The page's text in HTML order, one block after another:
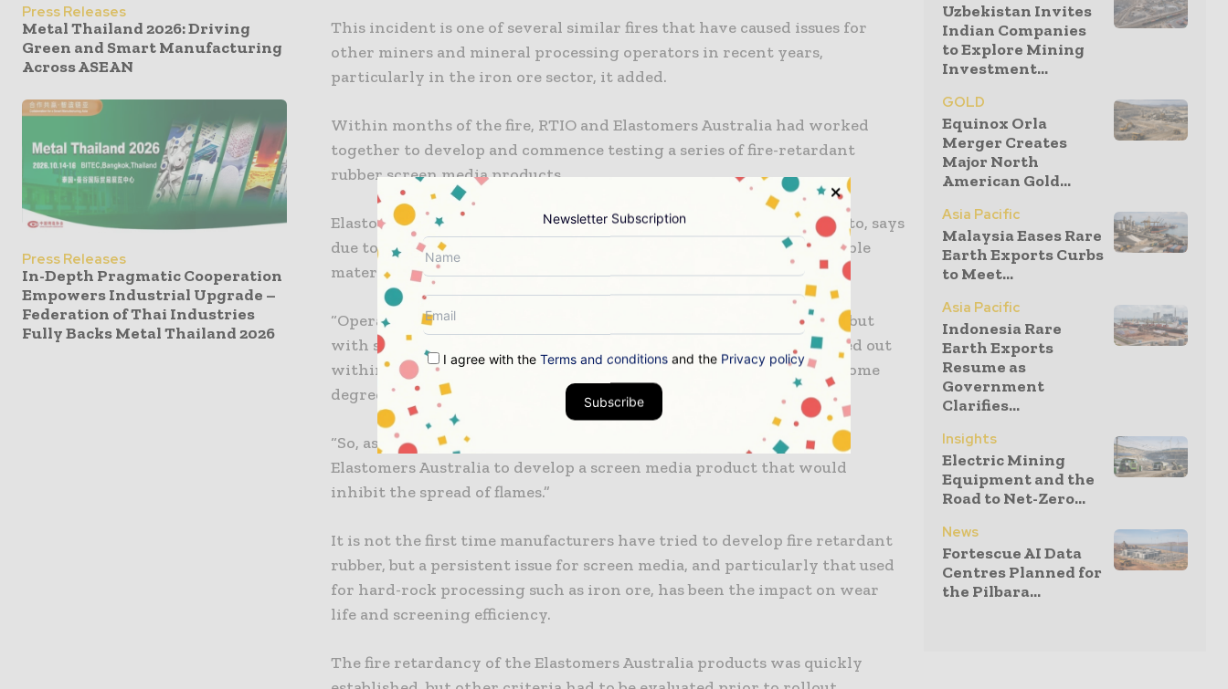
Press Releases
Metal Thailand 2026: Driving
Green and Smart Manufacturing
Across ASEAN
Press Releases
In-Depth Pragmatic Cooperation
Empowers Industrial Upgrade –
Federation of Thai Industries
Fully Backs Metal Thailand 2026
This incident is one of several similar fires that have caused issues for
other miners and mineral processing operators in recent years,
particularly in the iron ore sector, it added.
Within months of the fire, RTIO and Elastomers Australia had worked
together to develop and commence testing a series of fire-retardant
rubber screen media products.
Elastomers Australia General Manager Business Solutions, Pat Caputo, says
due to the high occurrence of consumable rubber and other flammable
materials in processing plants, the risk of fire is always present.
“Operators are always conscious of managing the risks of ignition, but
with so many moving parts and the need for hot works to be carried out
within close proximity to flammable components, there is always some
degree of risk,” Caputo said.
“So, as part of Rio Tinto risk mitigation, the company approached
Elastomers Australia to develop a screen media product that would
inhibit the spread of flames.”
It is not the first time manufacturers have tried to develop fire retardant
rubber, but a persistent issue for screen media, and particularly that used
for hard-rock processing such as iron ore, has been the impact on wear
life and screening efficiency.
The fire retardancy of the Elastomers Australia products was quickly
Uzbekistan Invites
Indian Companies
to Explore Mining
Investment...
GOLD
Equinox Orla
Merger Creates
Major North
American Gold...
Asia Pacific
Malaysia Eases Rare
Earth Exports Curbs
to Meet...
Asia Pacific
Indonesia Rare
Earth Exports
Resume as
Government
Clarifies...
Insights
Electric Mining
Equipment and the
Road to Net-Zero...
News
Fortescue AI Data
Centres Planned for
the Pilbara...
Newsletter Subscription
I agree with the Terms and conditions and the Privacy policy
Subscribe